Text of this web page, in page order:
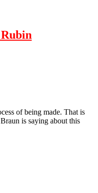
of being made. That is
is saying about this